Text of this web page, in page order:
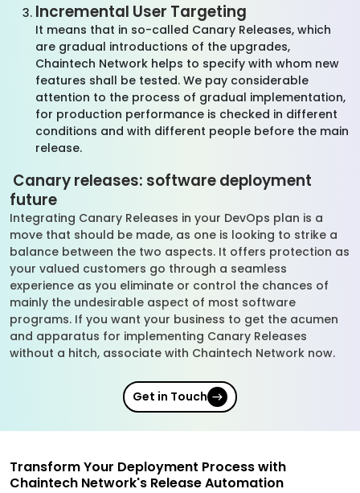
Incremental User Targeting
It means that in so-called Canary Releases, which
are gradual introductions of the upgrades,
Chaintech Network helps to specify with whom new
features shall be tested. We pay considerable
attention to the process of gradual implementation,
for production performance is checked in different
conditions and with different people before the main
release.
Canary releases: software deployment
future
Integrating Canary Releases in your DevOps plan is a
move that should be made, as one is looking to strike a
balance between the two aspects. It offers protection as
your valued customers go through a seamless
experience as you eliminate or control the chances of
mainly the undesirable aspect of most software
programs. If you want your business to get the acumen
and apparatus for implementing Canary Releases
without a hitch, associate with Chaintech Network now.
Get in Touch
Transform Your Deployment Process with
Chaintech Network's Release Automation